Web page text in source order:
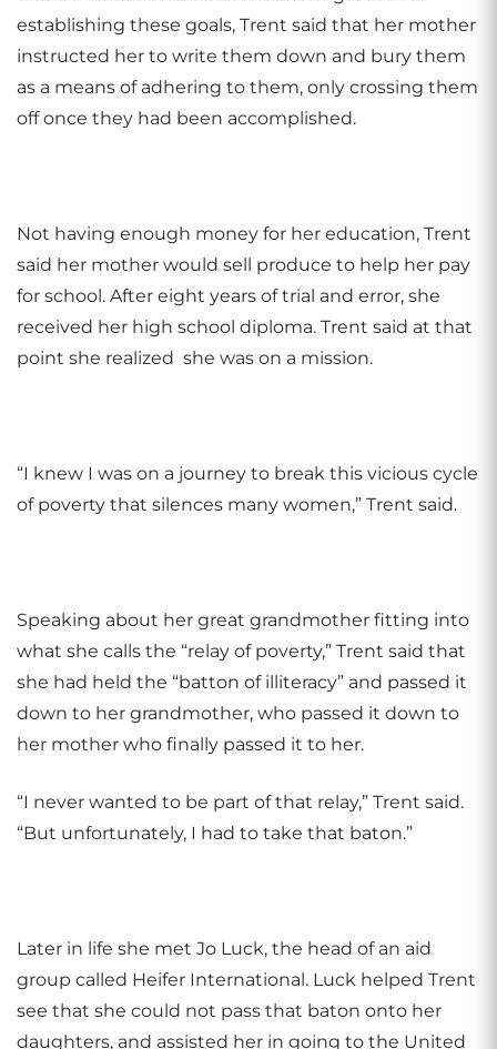
establishing these goals, Trent said that her mother
instructed her to write them down and bury them
as a means of adhering to them, only crossing them
off once they had been accomplished.
Not having enough money for her education, Trent
said her mother would sell produce to help her pay
for school. After eight years of trial and error, she
received her high school diploma. Trent said at that
point she realized she was on a mission.
“I knew I was on a journey to break this vicious cycle
of poverty that silences many women,” Trent said.
Speaking about her great grandmother fitting into
what she calls the “relay of poverty,” Trent said that
she had held the “batton of illiteracy” and passed it
down to her grandmother, who passed it down to
her mother who finally passed it to her.
“I never wanted to be part of that relay,” Trent said.
“But unfortunately, I had to take that baton.”
Later in life she met Jo Luck, the head of an aid
group called Heifer International. Luck helped Trent
see that she could not pass that baton onto her
daughters, and assisted her in going to the United